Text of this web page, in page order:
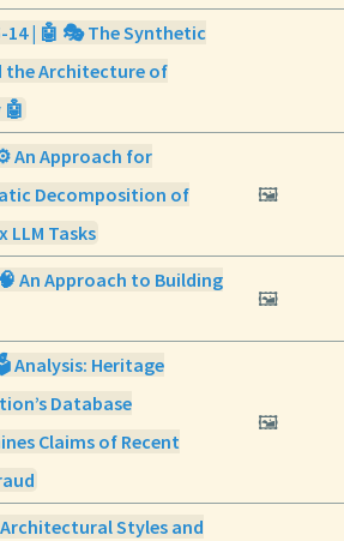
14 | 🤖 🎭 The Synthetic
the Architecture of
An Approach for
Decomposition of
LLM Tasks
🖼️
An Approach to Building
🖼️
Heritage
Database
Claims of Recent
🖼️
Styles and